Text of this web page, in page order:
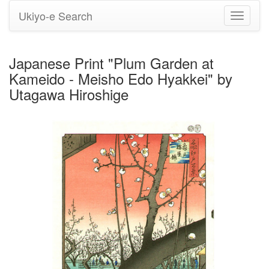
Toggle
Ukiyo-e Search
Japanese Print "Plum Garden at
Kameido - Meisho Edo Hyakkei" by
Utagawa Hiroshige